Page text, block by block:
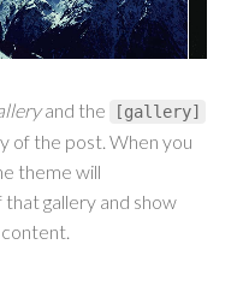
and the [gallery]
of the post. When you
theme will
gallery and show